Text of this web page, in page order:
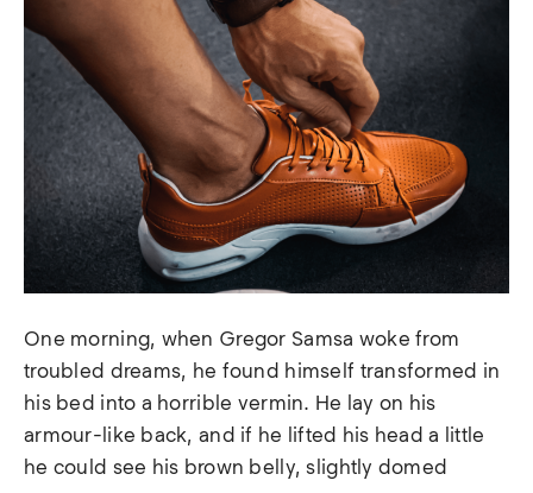
One morning, when Gregor Samsa woke from
troubled dreams, he found himself transformed in
his bed into a horrible vermin. He lay on his
armour-like back, and if he lifted his head a little
he could see his brown belly, slightly domed